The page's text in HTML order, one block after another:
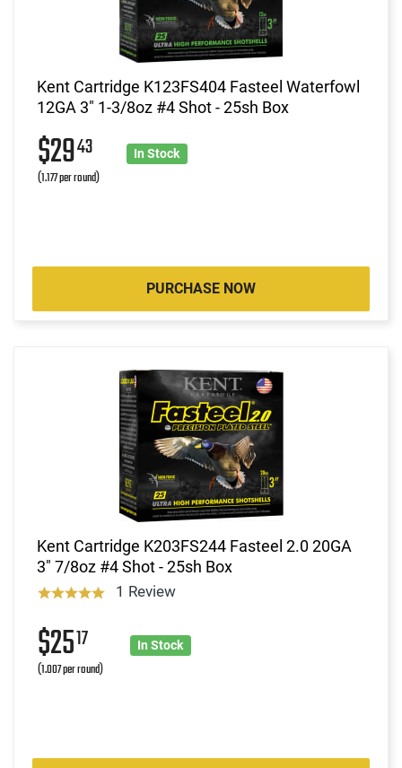
Kent Cartridge K123FS404 Fasteel Waterfowl
12GA 3" 1-3/8oz #4 Shot - 25sh Box
$2943
(1.177 per round)
In Stock
PURCHASE NOW
Kent Cartridge K203FS244 Fasteel 2.0 20GA
3" 7/8oz #4 Shot - 25sh Box
1 Review
$2517
(1.007 per round)
In Stock